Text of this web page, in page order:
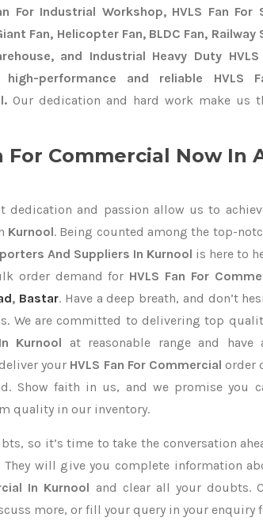
For Industrial Workshop, HVLS Fan For
Fan, Helicopter Fan, BLDC Fan, Railway
and Industrial Heavy Duty
performance and reliable HVLS
Our dedication and hard work make us
For Commercial Now In
dedication and passion allow us to
Kurnool. Being counted among the top-
And Suppliers In Kurnool is here to
order demand for HVLS Fan For
, Bastar. Have a deep breath, and don’t
We are committed to delivering top
Kurnool at reasonable range and have
your HVLS Fan For Commercial order
Show faith in us, and we promise you
quality in our inventory.
so it’s time to take the conversation
They will give you complete information
In Kurnool and clear all your doubts.
more, or fill your query in your enquiry